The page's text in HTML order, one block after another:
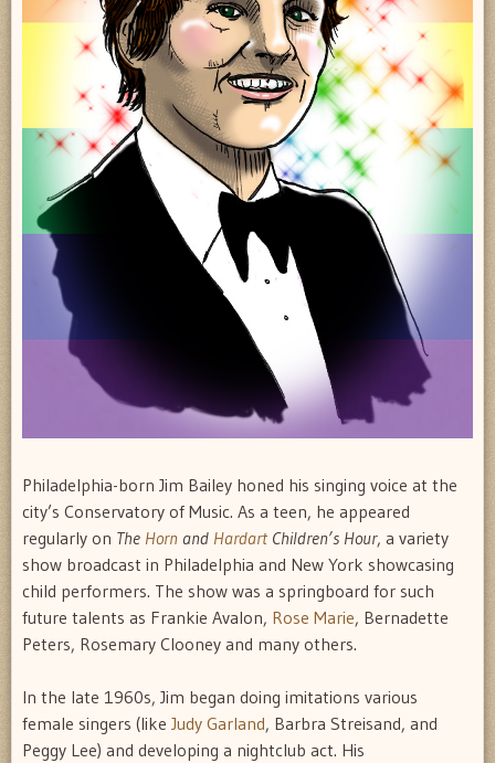
Philadelphia-born Jim Bailey honed his singing voice at the
city’s Conservatory of Music. As a teen, he appeared
regularly on The Horn and Hardart Children’s Hour, a variety
show broadcast in Philadelphia and New York showcasing
child performers. The show was a springboard for such
future talents as Frankie Avalon, Rose Marie, Bernadette
Peters, Rosemary Clooney and many others.
In the late 1960s, Jim began doing imitations various
female singers (like Judy Garland, Barbra Streisand, and
Peggy Lee) and developing a nightclub act. His